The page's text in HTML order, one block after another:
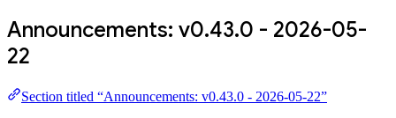
Announcements: v0.43.0 - 2026-05-
22
Section titled “Announcements: v0.43.0 - 2026-05-22”